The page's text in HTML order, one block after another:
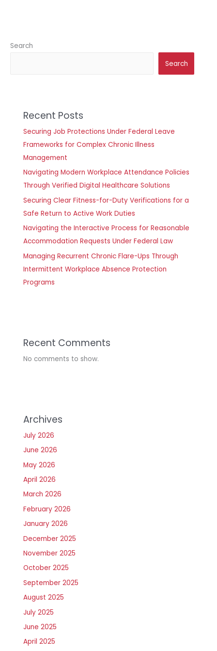
Search
Search
Recent Posts
Securing Job Protections Under Federal Leave
Frameworks for Complex Chronic Illness
Management
Navigating Modern Workplace Attendance Policies
Through Verified Digital Healthcare Solutions
Securing Clear Fitness-for-Duty Verifications for a
Safe Return to Active Work Duties
Navigating the Interactive Process for Reasonable
Accommodation Requests Under Federal Law
Managing Recurrent Chronic Flare-Ups Through
Intermittent Workplace Absence Protection
Programs
Recent Comments
No comments to show.
Archives
July 2026
June 2026
May 2026
April 2026
March 2026
February 2026
January 2026
December 2025
November 2025
October 2025
September 2025
August 2025
July 2025
June 2025
April 2025